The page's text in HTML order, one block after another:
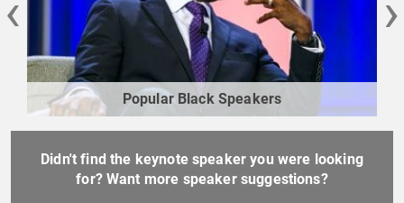
Popular Black Speakers
Didn't find the keynote speaker you were looking
for? Want more speaker suggestions?